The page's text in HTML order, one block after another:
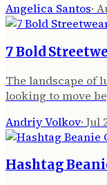
Angelica Santos·
7 Bold
The landscape of
looking to move
Andriy Volkov· Jul
Hashtag